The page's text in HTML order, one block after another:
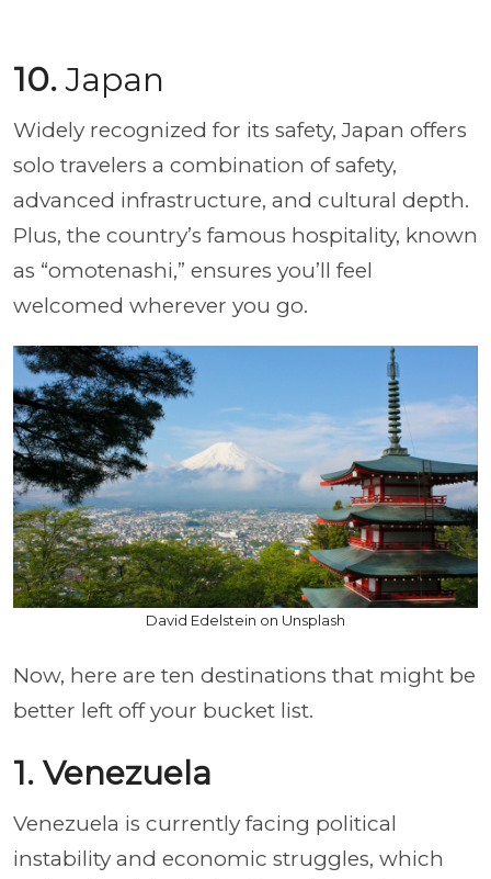
10.Japan
Widely recognized for its safety, Japan offers
solo travelers a combination of safety,
advanced infrastructure, and cultural depth.
Plus, the country’s famous hospitality, known
as “omotenashi,” ensures you’ll feel
welcomed wherever you go.
David Edelstein on Unsplash
Now, here are ten destinations that might be
better left off your bucket list.
1. Venezuela
Venezuela is currently facing political
instability and economic struggles, which